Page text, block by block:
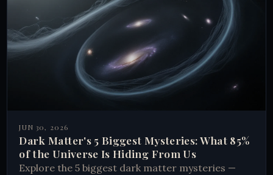
JUN 30, 2026
Dark Matter's 5 Biggest Mysteries: What 85%
of the Universe Is Hiding From Us
Explore the 5 biggest dark matter mysteries —